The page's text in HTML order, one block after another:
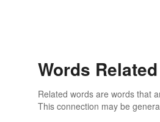
Words
Related words are words that
This connection may be